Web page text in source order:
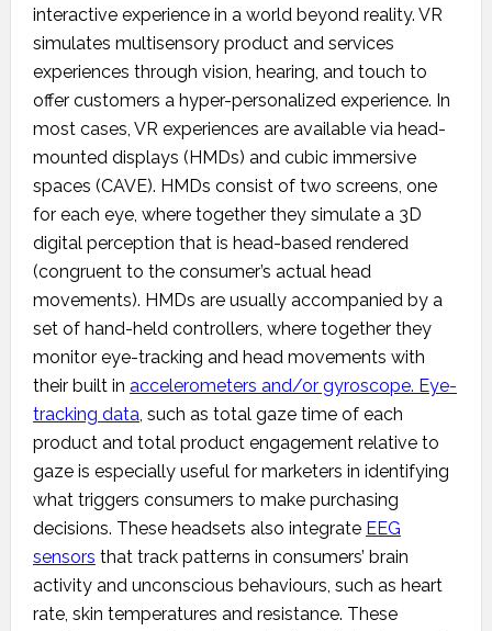
interactive experience in a world beyond reality. VR
simulates multisensory product and services
experiences through vision, hearing, and touch to
offer customers a hyper-personalized experience. In
most cases, VR experiences are available via head-
mounted displays (HMDs) and cubic immersive
spaces (CAVE). HMDs consist of two screens, one
for each eye, where together they simulate a 3D
digital perception that is head-based rendered
(congruent to the consumer’s actual head
movements). HMDs are usually accompanied by a
set of hand-held controllers, where together they
monitor eye-tracking and head movements with
their built in accelerometers and/or gyroscope. Eye-
tracking data, such as total gaze time of each
product and total product engagement relative to
gaze is especially useful for marketers in identifying
what triggers consumers to make purchasing
decisions. These headsets also integrate EEG
sensors that track patterns in consumers’ brain
activity and unconscious behaviours, such as heart
rate, skin temperatures and resistance. These